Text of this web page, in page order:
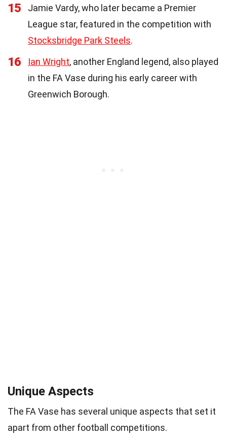
15
Jamie Vardy, who later became a Premier
League star, featured in the competition with
Stocksbridge Park Steels.
16 Ian Wright, another England legend, also played
in the FA Vase during his early career with
Greenwich Borough.
Unique Aspects
The FA Vase has several unique aspects that set it
apart from other football competitions.